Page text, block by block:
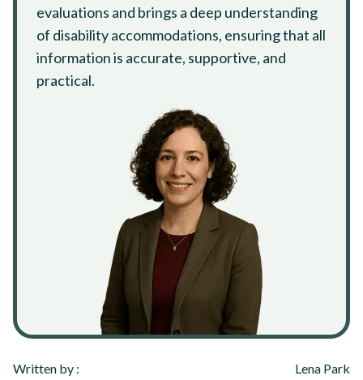
evaluations and brings a deep understanding
of disability accommodations, ensuring that all
information is accurate, supportive, and
practical.
Written by :
Lena Park